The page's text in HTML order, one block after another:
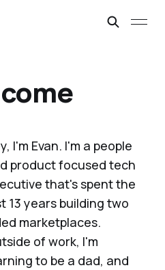
I'm Evan. I'm a people
product focused tech
that's spent the
13 years building two
marketplaces.
of work, I'm
to be a dad, and